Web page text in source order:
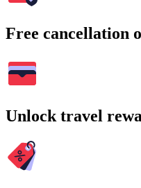
Free cancellation
Unlock travel